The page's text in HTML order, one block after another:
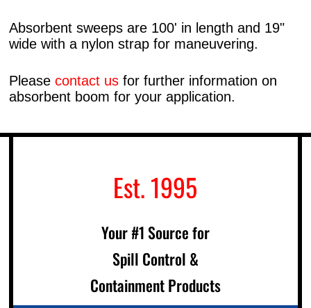
Est. 1995
Your #1 Source for
Spill Control &
Containment Products
Absorbent sweeps are 100' in length and 19"
wide with a nylon strap for maneuvering.
Pleasecontact us for further information on
absorbent boom for your application.